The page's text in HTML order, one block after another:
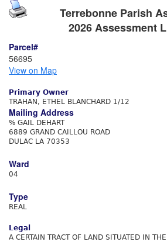
Terrebonne Parish
2026 Assessment
Parcel#
56695
View on Map
Primary Owner
TRAHAN, ETHEL BLANCHARD 1/12
Mailing Address
% GAIL DEHART
6889 GRAND CAILLOU ROAD
DULAC LA 70353
Ward
04
Type
REAL
Legal
A CERTAIN TRACT OF LAND SITUATED IN